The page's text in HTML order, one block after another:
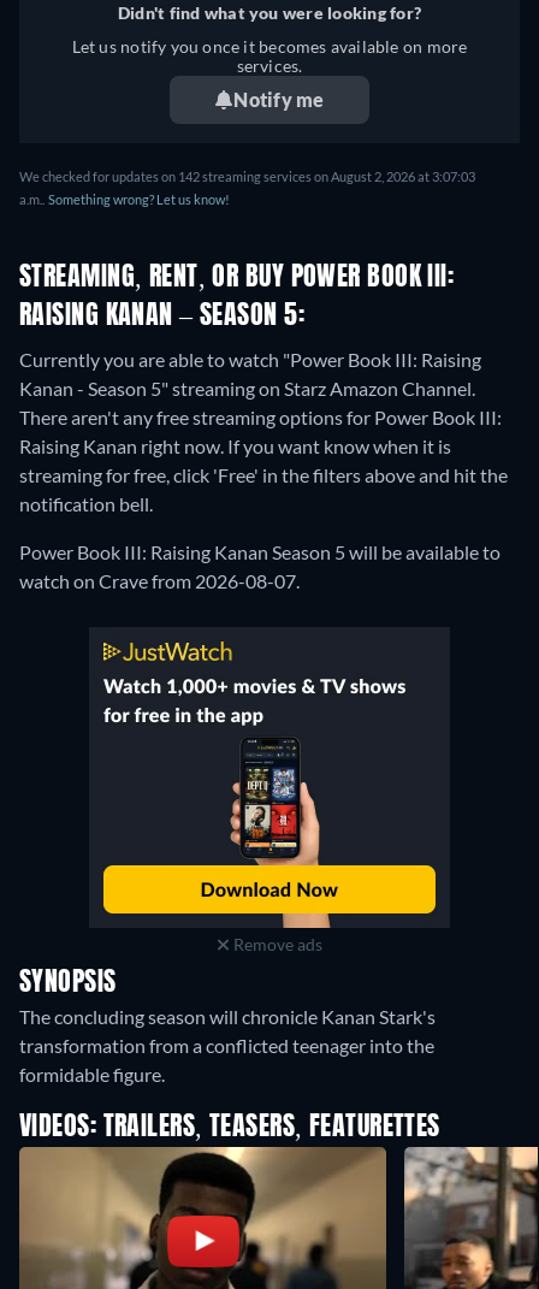
Didn't find what you were looking for?
Let us notify you once it becomes available on more
services.
Notify me
We checked for updates on 142 streaming services on August 2, 2026 at 3:07:03
a.m.. Something wrong? Let us know!
STREAMING, RENT, OR BUY POWER BOOK III:
RAISING KANAN – SEASON 5:
Currently you are able to watch "Power Book III: Raising
Kanan - Season 5" streaming on Starz Amazon Channel.
There aren't any free streaming options for Power Book III:
Raising Kanan right now. If you want know when it is
streaming for free, click 'Free' in the filters above and hit the
notification bell.
Power Book III: Raising Kanan Season 5 will be available to
watch on Crave from 2026-08-07.
Remove ads
SYNOPSIS
The concluding season will chronicle Kanan Stark's
transformation from a conflicted teenager into the
formidable figure.
VIDEOS: TRAILERS, TEASERS, FEATURETTES